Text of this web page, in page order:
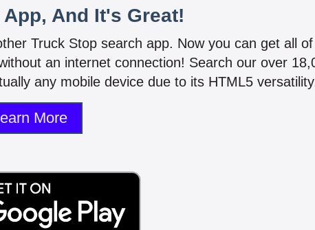
And It's Great!
Truck Stop search app. Now you can get all
an internet connection! Search our over
any mobile device due to its HTML5
More